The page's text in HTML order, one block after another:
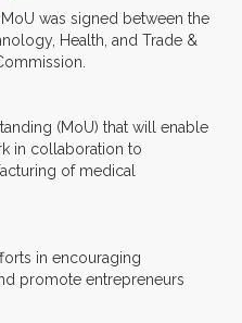
was signed between the
Health, and Trade &
(MoU) that will enable
in collaboration to
of medical
in encouraging
promote entrepreneurs